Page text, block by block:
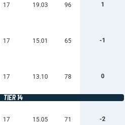
17 19.03 96 1
17 15.01 65 -1
17 13.10 78 0
TIER 14
17 15.05 71 -2